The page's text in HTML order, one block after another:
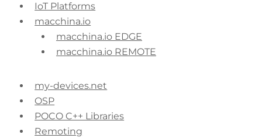
IoT Platforms
macchina.io
macchina.io EDGE
macchina.io REMOTE
my-devices.net
OSP
POCO C++ Libraries
Remoting